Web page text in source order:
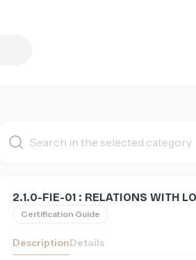
List
2.1.0-FIE-01 : RELATIONS WITH
Certification Guide
DescriptionDetails